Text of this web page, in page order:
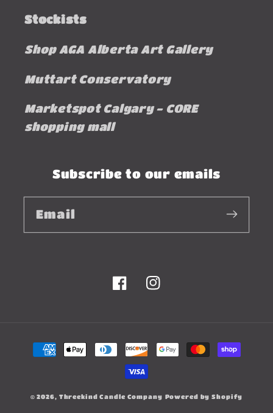
Stockists
Shop AGA Alberta Art Gallery
Muttart Conservatory
Marketspot Calgary - CORE
shopping mall
Subscribe to our emails
Email
FacebookInstagram
Payment
methods
© 2026, Threekind Candle Company Powered by Shopify